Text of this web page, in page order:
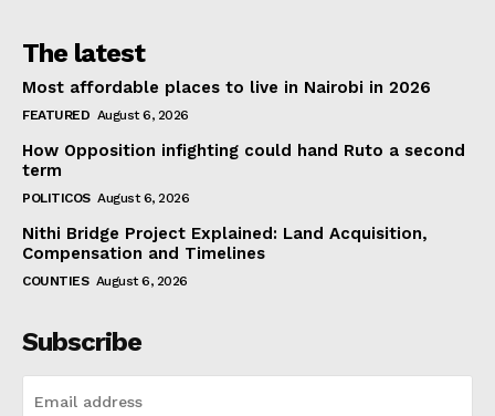
The latest
Most affordable places to live in Nairobi in 2026
FEATURED August 6, 2026
How Opposition infighting could hand Ruto a second
term
POLITICOS August 6, 2026
Nithi Bridge Project Explained: Land Acquisition,
Compensation and Timelines
COUNTIES August 6, 2026
Subscribe